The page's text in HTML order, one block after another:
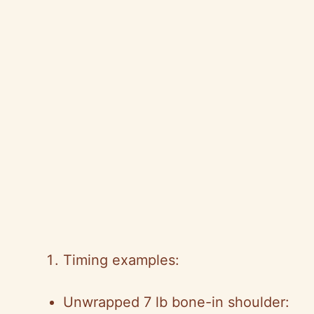
Timing examples:
Unwrapped 7 lb bone-in shoulder: